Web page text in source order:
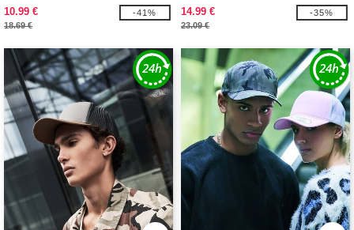
10.99 €
18.69 €
-41% 14.99 €
23.09 €
-35%